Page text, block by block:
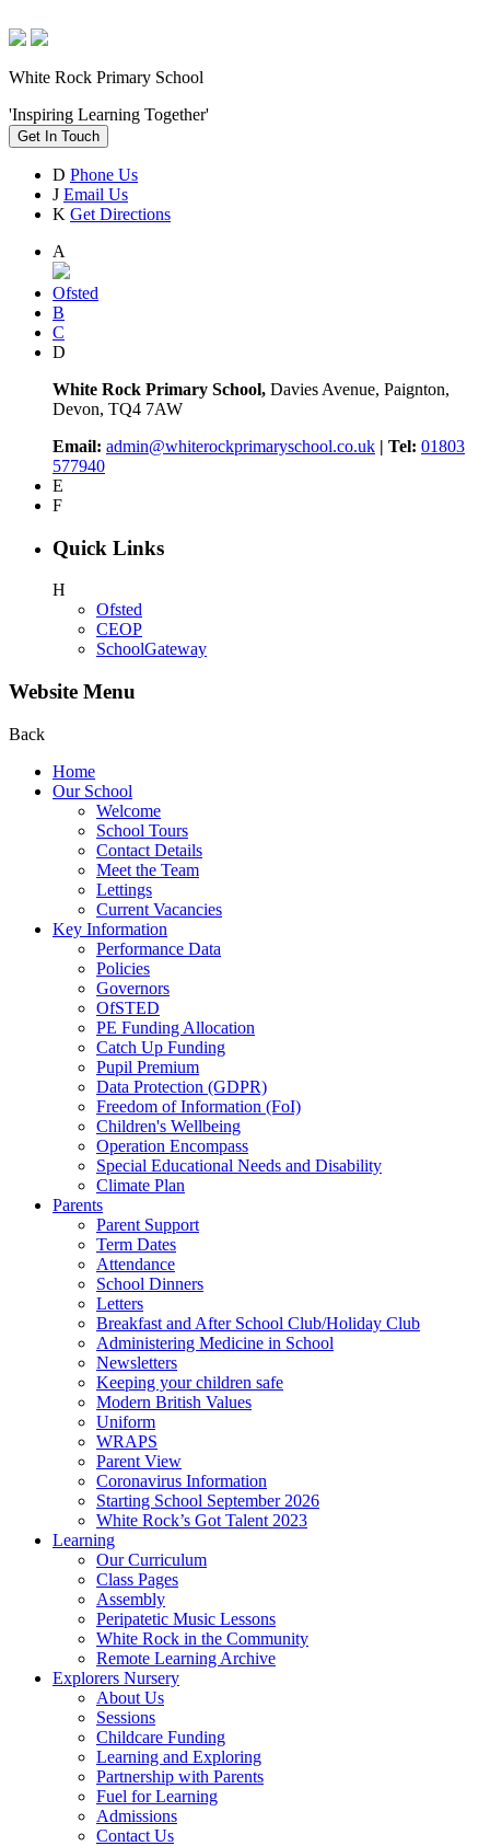
White Rock Primary School
'Inspiring Learning Together'
Get In Touch
D Phone Us
J Email Us
K Get Directions
A
Ofsted
B
C
D
White Rock Primary School, Davies Avenue, Paignton,
Devon, TQ4 7AW
Email: admin@whiterockprimaryschool.co.uk | Tel: 01803
577940
E
F
Quick Links
H
Ofsted
CEOP
SchoolGateway
Website Menu
Back
Home
Our School
Welcome
School Tours
Contact Details
Meet the Team
Lettings
Current Vacancies
Key Information
Performance Data
Policies
Governors
OfSTED
PE Funding Allocation
Catch Up Funding
Pupil Premium
Data Protection (GDPR)
Freedom of Information (FoI)
Children's Wellbeing
Operation Encompass
Special Educational Needs and Disability
Climate Plan
Parents
Parent Support
Term Dates
Attendance
School Dinners
Letters
Breakfast and After School Club/Holiday Club
Administering Medicine in School
Newsletters
Keeping your children safe
Modern British Values
Uniform
WRAPS
Parent View
Coronavirus Information
Starting School September 2026
White Rock’s Got Talent 2023
Learning
Our Curriculum
Class Pages
Assembly
Peripatetic Music Lessons
White Rock in the Community
Remote Learning Archive
Explorers Nursery
About Us
Sessions
Childcare Funding
Learning and Exploring
Partnership with Parents
Fuel for Learning
Admissions
Contact Us